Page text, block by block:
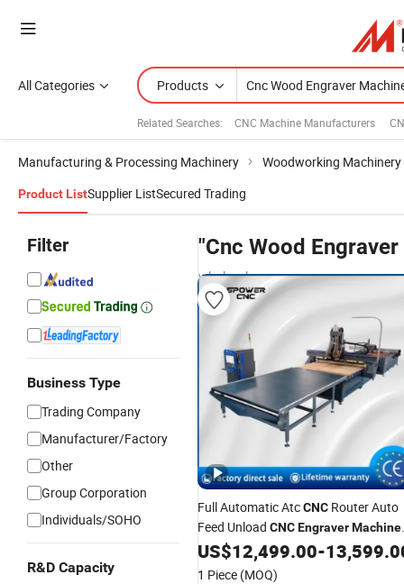
All Categories Products
Related Searches: CNC Machine Manufacturers
Manufacturing & Processing Machinery Woodworking Machinery
Product ListSupplier ListSecured Trading
Filter
Business Type
Trading Company
Manufacturer/Factory
Other
Group Corporation
Individuals/SOHO
R&D Capacity
"Cnc Wood
wholesalers
Full Automatic AtcCNC Router Auto
Feed Unload CNCEngraverMachine
Multi SpindleWoodCarving CNC
Router
US$12,499.00-
1 Piece (MOQ)